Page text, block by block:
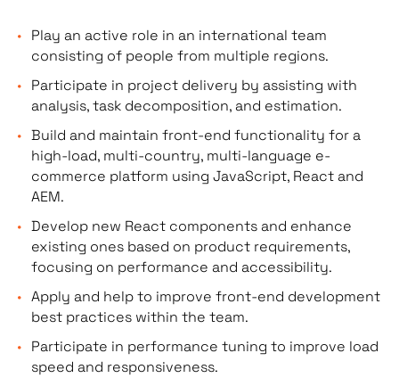
Play an active role in an international team
consisting of people from multiple regions.
Participate in project delivery by assisting with
analysis, task decomposition, and estimation.
Build and maintain front-end functionality for a
high-load, multi-country, multi-language e-
commerce platform using JavaScript, React and
AEM.
Develop new React components and enhance
existing ones based on product requirements,
focusing on performance and accessibility.
Apply and help to improve front-end development
best practices within the team.
Participate in performance tuning to improve load
speed and responsiveness.